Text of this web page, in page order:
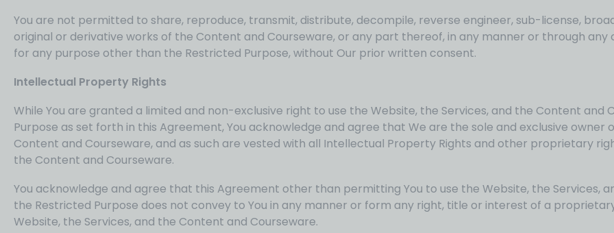
You are not permitted to share, reproduce, transmit, distribute, decompile, reverse engineer, sub-license,
original or derivative works of the Content and Courseware, or any part thereof, in any manner or through
for any purpose other than the Restricted Purpose, without Our prior written consent.
Intellectual Property Rights
While You are granted a limited and non-exclusive right to use the Website, the Services, and the Content and
Purpose as set forth in this Agreement, You acknowledge and agree that We are the sole and exclusive owner
Content and Courseware, and as such are vested with all Intellectual Property Rights and other proprietary
the Content and Courseware.
You acknowledge and agree that this Agreement other than permitting You to use the Website, the Services,
the Restricted Purpose does not convey to You in any manner or form any right, title or interest of a
Website, the Services, and the Content and Courseware.